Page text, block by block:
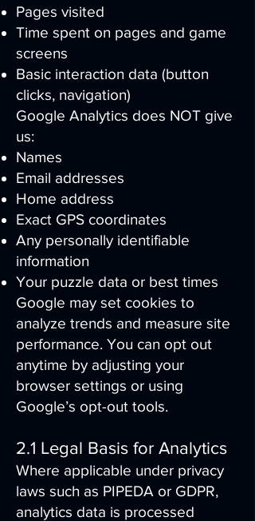
Pages visited
Time spent on pages and game
screens
Basic interaction data (button
clicks, navigation)
Google Analytics does NOT give
us:
Names
Email addresses
Home address
Exact GPS coordinates
Any personally identifiable
information
Your puzzle data or best times
Google may set cookies to
analyze trends and measure site
performance. You can opt out
anytime by adjusting your
browser settings or using
Google’s opt-out tools.
2.1 Legal Basis for Analytics
Where applicable under privacy
laws such as PIPEDA or GDPR,
analytics data is processed